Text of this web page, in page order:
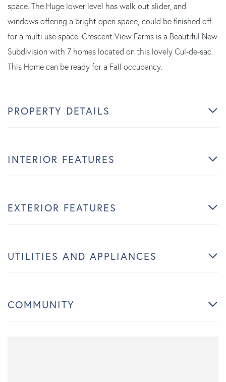
space. The Huge lower level has walk out slider, and
windows offering a bright open space, could be finished off
for a multi use space. Crescent View Farms is a Beautiful New
Subdivision with 7 homes located on this lovely Cul-de-sac.
This Home can be ready for a Fall occupancy.
PROPERTY DETAILS
INTERIOR FEATURES
EXTERIOR FEATURES
UTILITIES AND APPLIANCES
COMMUNITY